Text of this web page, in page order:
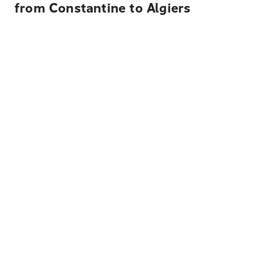
from Constantine to Algiers